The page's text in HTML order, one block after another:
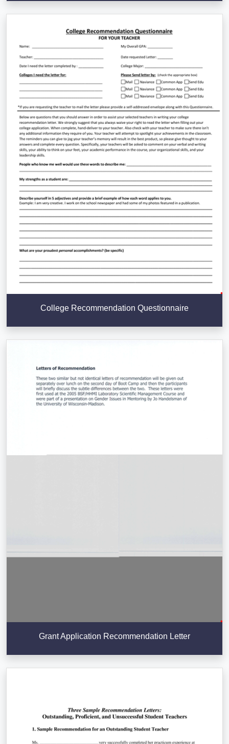
College Recommendation Questionnaire
Grant Application Recommendation Letter